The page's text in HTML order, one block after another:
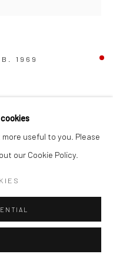
useful to you. Please
our Cookie Policy.
B. 1969